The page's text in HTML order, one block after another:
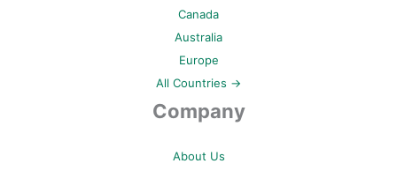
Canada
Australia
Europe
All Countries →
Company
About Us